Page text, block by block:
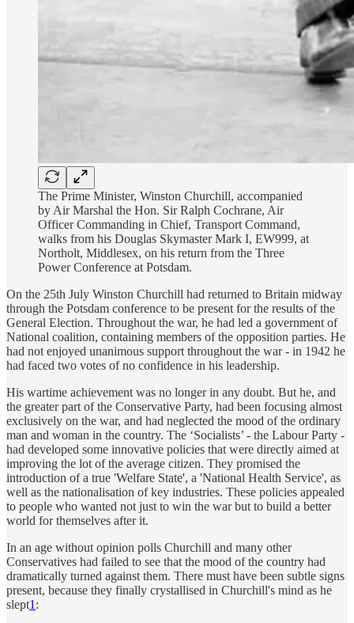
The Prime Minister, Winston Churchill, accompanied
by Air Marshal the Hon. Sir Ralph Cochrane, Air
Officer Commanding in Chief, Transport Command,
walks from his Douglas Skymaster Mark I, EW999, at
Northolt, Middlesex, on his return from the Three
Power Conference at Potsdam.
On the 25th July Winston Churchill had returned to Britain midway
through the Potsdam conference to be present for the results of the
General Election. Throughout the war, he had led a government of
National coalition, containing members of the opposition parties. He
had not enjoyed unanimous support throughout the war - in 1942 he
had faced two votes of no confidence in his leadership.
His wartime achievement was no longer in any doubt. But he, and
the greater part of the Conservative Party, had been focusing almost
exclusively on the war, and had neglected the mood of the ordinary
man and woman in the country. The ‘Socialists’ - the Labour Party -
had developed some innovative policies that were directly aimed at
improving the lot of the average citizen. They promised the
introduction of a true 'Welfare State', a 'National Health Service', as
well as the nationalisation of key industries. These policies appealed
to people who wanted not just to win the war but to build a better
world for themselves after it.
In an age without opinion polls Churchill and many other
Conservatives had failed to see that the mood of the country had
dramatically turned against them. There must have been subtle signs
present, because they finally crystallised in Churchill's mind as he
slept1 :